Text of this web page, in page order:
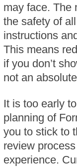
may face. The
the safety of
instructions
This means
if you don’t
not an
It is too early
planning of
you to stick to
review
experience.